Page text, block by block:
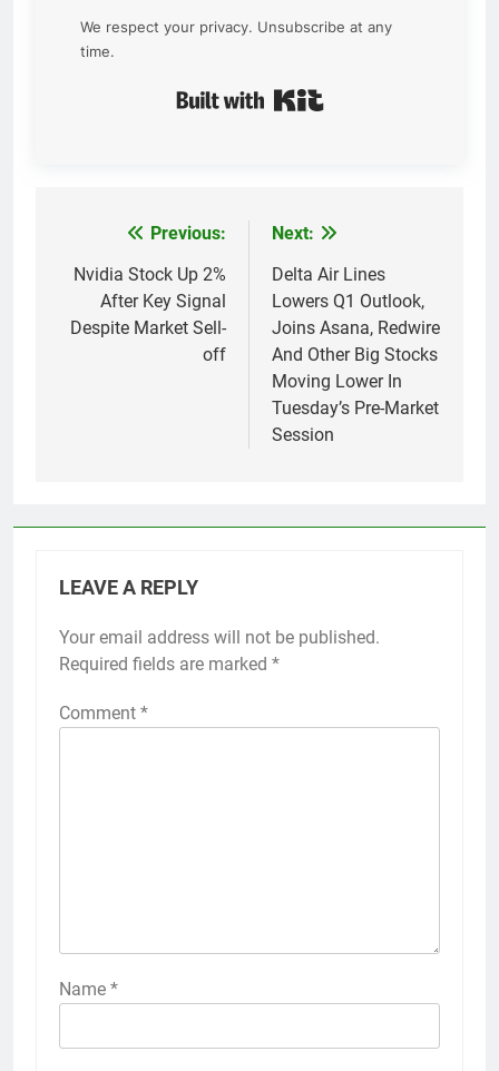
We respect your privacy. Unsubscribe at any
time.
navigation
Previous:
Nvidia Stock Up 2%
After Key Signal
Despite Market Sell-
off
Next:
Delta Air Lines
Lowers Q1 Outlook,
Joins Asana, Redwire
And Other Big Stocks
Moving Lower In
Tuesday’s Pre-Market
Session
LEAVE A REPLY
Your email address will not be published.
Required fields are marked *
Comment *
Name *